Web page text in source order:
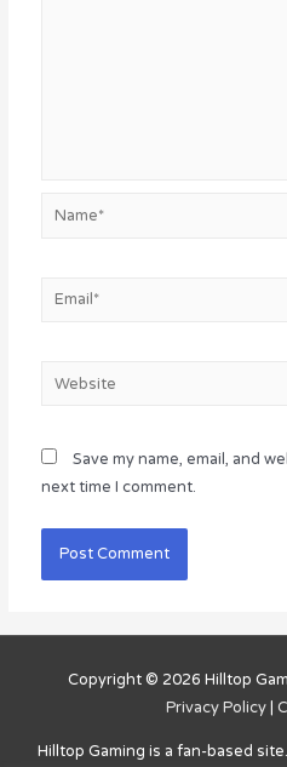
Name*
Email*
Website
Save my name, email, and
next time I comment.
Copyright © 2026 Hilltop
Privacy Policy |
Hilltop Gaming is a fan-based